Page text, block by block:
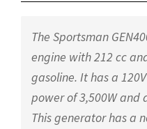
The Sportsman
engine with 212 cc
gasoline. It has a
power of 3,500W and
This generator has a